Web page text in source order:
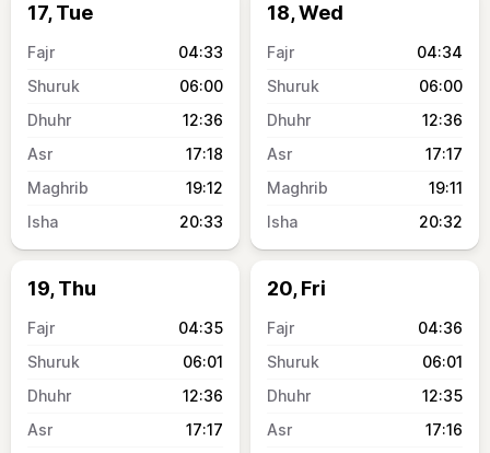
17, Tue
04:33
06:00
12:36
17:18
19:12
20:33
18, Wed
04:34
06:00
12:36
17:17
19:11
20:32
19, Thu
04:35
06:01
12:36
17:17
20, Fri
04:36
06:01
12:35
17:16